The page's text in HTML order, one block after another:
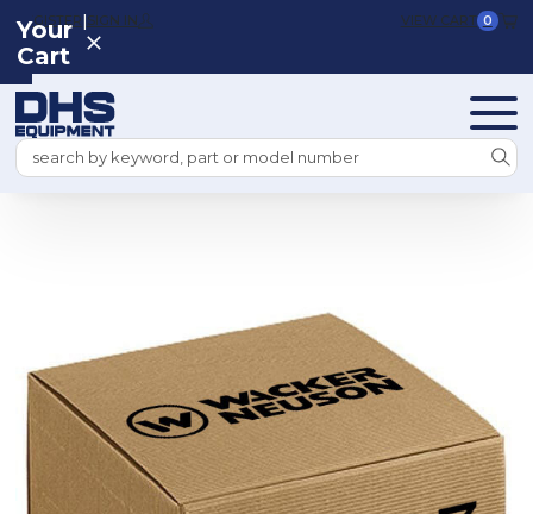
REGISTER|SIGN IN VIEW CART 0
Search
Your
Cart